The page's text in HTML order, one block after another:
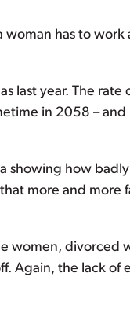
woman has to
last year. The rate
in 2058 – and
showing how
more and more
women, divorced
Again, the lack of